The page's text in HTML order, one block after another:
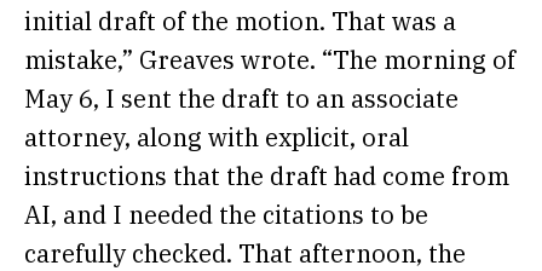
initial draft of the motion. That was a
mistake,” Greaves wrote. “The morning of
May 6, I sent the draft to an associate
attorney, along with explicit, oral
instructions that the draft had come from
AI, and I needed the citations to be
carefully checked. That afternoon, the